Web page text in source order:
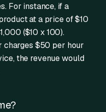
For instance, if a
at a price of $10
($10 x 100).
charges $50 per hour
the revenue would